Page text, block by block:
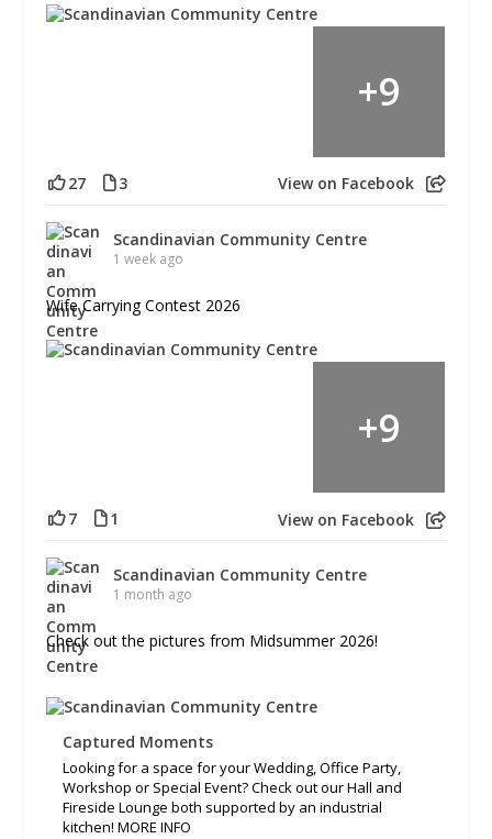
+9
27 3 View on Facebook
Scandinavian Community Centre
1 week ago
Wife Carrying Contest 2026
+9
7 1 View on Facebook
Scandinavian Community Centre
1 month ago
Check out the pictures from Midsummer 2026!
Captured Moments
Looking for a space for your Wedding, Office Party,
Workshop or Special Event? Check out our Hall and
Fireside Lounge both supported by an industrial
kitchen! MORE INFO